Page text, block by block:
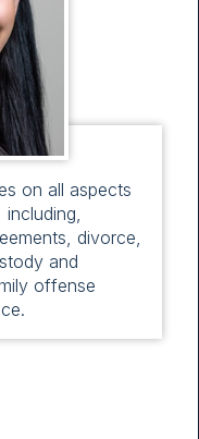
on all aspects
divorce,
and
offense